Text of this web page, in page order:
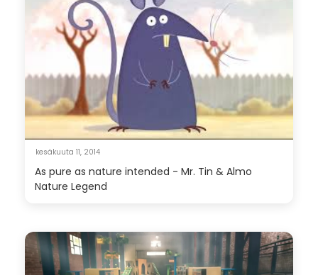
kesäkuuta 11, 2014
As pure as nature intended - Mr. Tin & Almo
Nature Legend